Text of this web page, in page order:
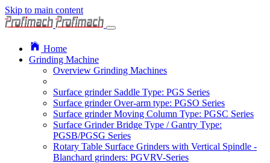
Skip to main content
Home
Grinding Machine
Overview Grinding Machines
Surface grinder Saddle Type: PGS Series
Surface grinder Over-arm type: PGSO Series
Surface grinder Moving Column Type: PGSC Series
Surface Grinder Bridge Type / Gantry Type:
PGSB/PGSG Series
Rotary Table Surface Grinders with Vertical Spindle -
Blanchard grinders: PGVRV-Series